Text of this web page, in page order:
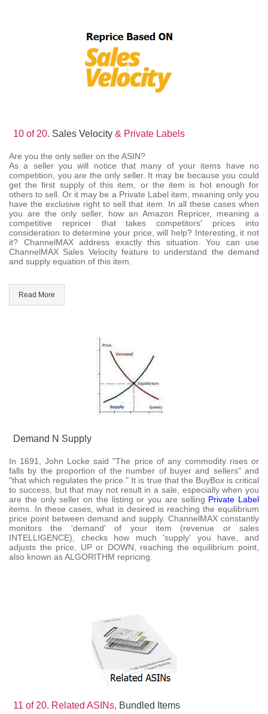
10 of 20. Sales Velocity & Private Labels
Are you the only seller on the ASIN?
As a seller you will notice that many of your items have no
competition, you are the only seller. It may be because you could
get the first supply of this item, or the item is hot enough for
others to sell. Or it may be a Private Label item, meaning only you
have the exclusive right to sell that item. In all these cases when
you are the only seller, how an Amazon Repricer, meaning a
competitive repricer that takes competitors' prices into
consideration to determine your price, will help? Interesting, it not
it? ChannelMAX address exactly this situation. You can use
ChannelMAX Sales Velocity feature to understand the demand
and supply equation of this item.
Read More
Demand N Supply
In 1691, John Locke said "The price of any commodity rises or
falls by the proportion of the number of buyer and sellers" and
"that which regulates the price." It is true that the BuyBox is critical
to success, but that may not result in a sale, especially when you
are the only seller on the listing or you are selling Private Label
items. In these cases, what is desired is reaching the equilibrium
price point between demand and supply. ChannelMAX constantly
monitors the 'demand' of your item (revenue or sales
INTELLIGENCE), checks how much 'supply' you have, and
adjusts the price, UP or DOWN, reaching the equilibrium point,
also known as ALGORITHM repricing.
11 of 20. Related ASINs, Bundled Items